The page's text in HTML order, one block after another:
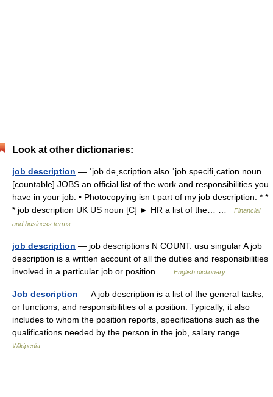
Look at other dictionaries:
job description — ˈjob deˌscription also ˈjob specifiˌcation noun
[countable] JOBS an official list of the work and responsibilities you
have in your job: • Photocopying isn t part of my job description. * *
* job description UK US noun [C] ► HR a list of the… …
Financial
and business terms
job description — job descriptions N COUNT: usu singular A job
description is a written account of all the duties and responsibilities
involved in a particular job or position …
English dictionary
Job description — A job description is a list of the general tasks,
or functions, and responsibilities of a position. Typically, it also
includes to whom the position reports, specifications such as the
qualifications needed by the person in the job, salary range… …
Wikipedia